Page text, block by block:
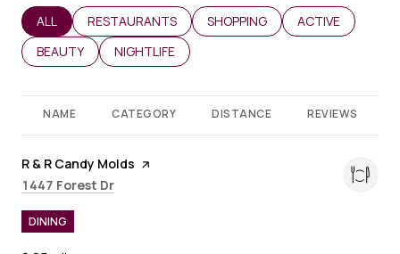
SEARCH BUSINESSES RELATED TO
ALL SEARCH BUSINESSES RELATED TO
RESTAURANTS SEARCH BUSINESSES RELATED
SHOPPING SEARCH
ACTIVE
SEARCH BUSINESSES RELATED TO
BEAUTY SEARCH BUSINESSES RELATED TO
NIGHTLIFE
NAME CATEGORY DISTANCE REVIEWS
Visit the
R & R Candy Molds page on Yelp
Search
1447 Forest Dr
DINING